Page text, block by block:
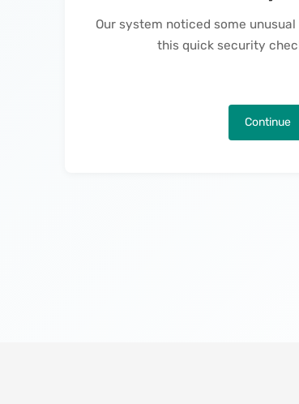
Our system noticed some
this quick security
Continue